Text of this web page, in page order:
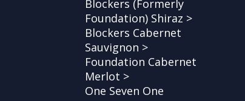
Blockers (Formerly
Foundation) Shiraz >
Blockers Cabernet
Sauvignon >
Foundation Cabernet
Merlot >
One Seven One